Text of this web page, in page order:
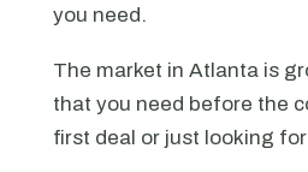
you need.
The market in Atlanta is
that you need before the
first deal or just looking